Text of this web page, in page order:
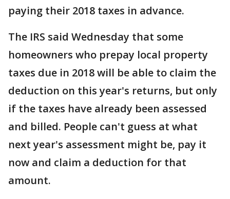
paying their 2018 taxes in advance.
The IRS said Wednesday that some
homeowners who prepay local property
taxes due in 2018 will be able to claim the
deduction on this year's returns, but only
if the taxes have already been assessed
and billed. People can't guess at what
next year's assessment might be, pay it
now and claim a deduction for that
amount.